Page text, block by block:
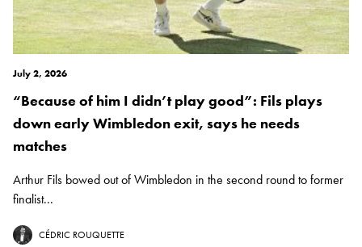
July 2, 2026
“Because of him I didn’t play good”: Fils plays
down early Wimbledon exit, says he needs
matches
Arthur Fils bowed out of Wimbledon in the second round to former
finalist...
CÉDRIC ROUQUETTE